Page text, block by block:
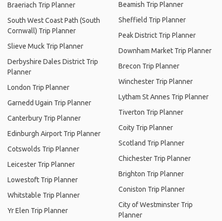
Braeriach Trip Planner
South West Coast Path (South
Cornwall) Trip Planner
Slieve Muck Trip Planner
Derbyshire Dales District Trip
Planner
London Trip Planner
Garnedd Ugain Trip Planner
Canterbury Trip Planner
Edinburgh Airport Trip Planner
Cotswolds Trip Planner
Leicester Trip Planner
Lowestoft Trip Planner
Whitstable Trip Planner
Yr Elen Trip Planner
Beamish Trip Planner
Sheffield Trip Planner
Peak District Trip Planner
Downham Market Trip Planner
Brecon Trip Planner
Winchester Trip Planner
Lytham St Annes Trip Planner
Tiverton Trip Planner
Coity Trip Planner
Scotland Trip Planner
Chichester Trip Planner
Brighton Trip Planner
Coniston Trip Planner
City of Westminster Trip
Planner